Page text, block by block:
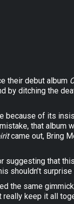
their debut album
by ditching the
because of its
that album
came out, Bring
suggesting that
shouldn’t surprise
the same
really keep it all